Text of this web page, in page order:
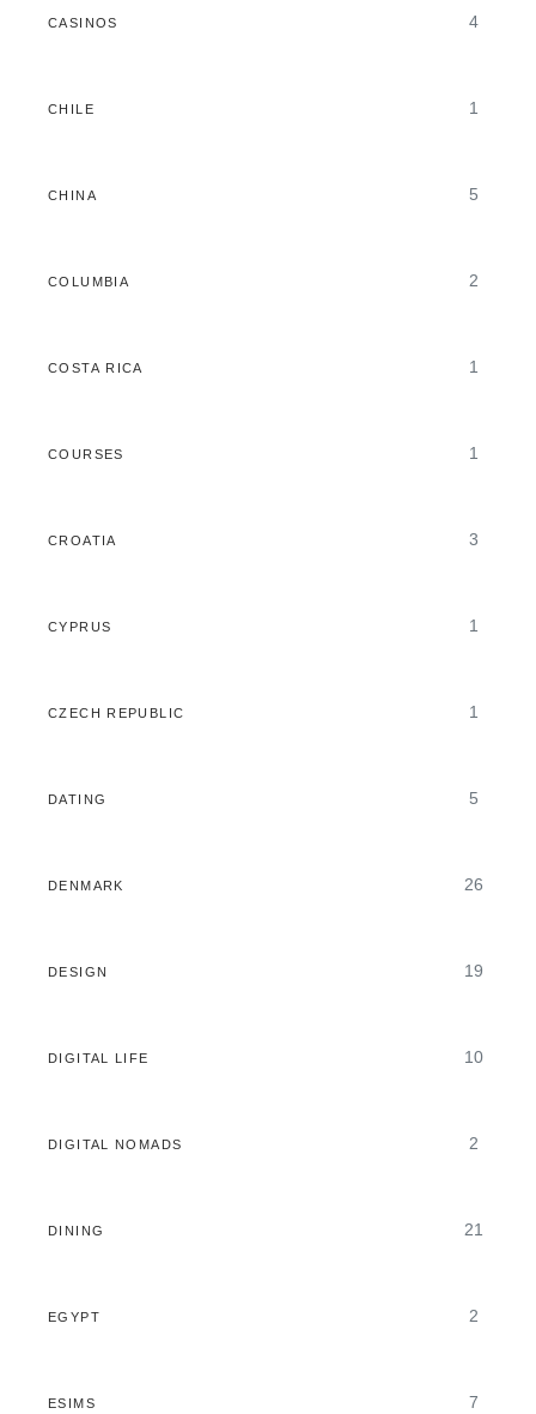
CASINOS 4
CHILE 1
CHINA 5
COLUMBIA 2
COSTA RICA 1
COURSES 1
CROATIA 3
CYPRUS 1
CZECH REPUBLIC 1
DATING 5
DENMARK 26
DESIGN 19
DIGITAL LIFE 10
DIGITAL NOMADS 2
DINING 21
EGYPT 2
ESIMS 7